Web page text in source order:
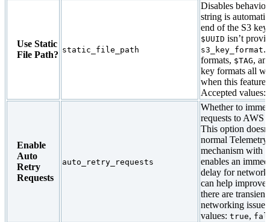
Use Static
File Path? static_file_path
Disables
string is
end of the S3 key
$UUID isn’t
s3_key_format.
formats, $TAG,
key formats all
when this feature
Accepted values:
Enable
Auto
Retry
Requests
auto_retry_requests
Whether to
requests to AWS
This option
normal
mechanism with
enables an
delay for
can help improve
there are
networking
values: true,